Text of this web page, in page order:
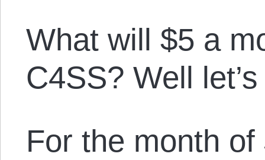
What will $5 a
C4SS? Well
For the month